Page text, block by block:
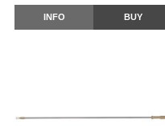
INFO BUY